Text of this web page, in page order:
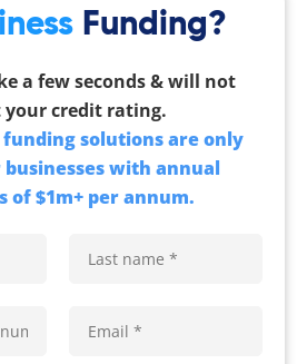
Funding?
a few seconds & will not
your credit rating.
funding solutions are only
with annual
of $1m+ per annum.